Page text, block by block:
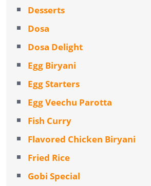
Desserts
Dosa
Dosa Delight
Egg Biryani
Egg Starters
Egg Veechu Parotta
Fish Curry
Flavored Chicken Biryani
Fried Rice
Gobi Special